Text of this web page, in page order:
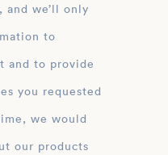
and we’ll only
to
and to provide
you requested
we would
our products